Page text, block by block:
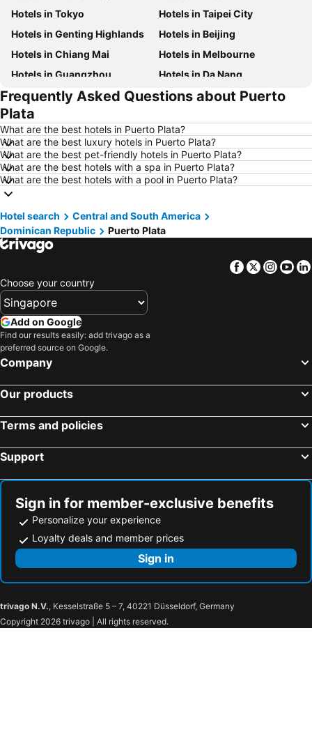
Hotels in Tokyo
Hotels in Taipei City
Hotels in Genting Highlands
Hotels in Beijing
Hotels in Chiang Mai
Hotels in Melbourne
Hotels in Guangzhou
Hotels in Da Nang
Hotels in Hanoi
Hotels in Istanbul
Hotels in London
Hotels in Göreme
Hotels in Kota Kinabalu
Hotels in Ho Chi Minh City
Hotels in Madrid
Hotels in Shanghai
Hotels in Brunei
Hotels in Phu Quoc
Hotels in Taipei
Hotels in Thailand
Hotels in Johor
Hotels in Kuala Lumpur
Hotels in Jeju-do
Hotels in Maldives
Hotels in Bali
Hotels in Al Madinah Region
Hotels in Limburg
Frequently Asked Questions about Puerto
Plata
What are the best hotels in Puerto Plata?
What are the best luxury hotels in Puerto Plata?
What are the best pet-friendly hotels in Puerto Plata?
What are the best hotels with a spa in Puerto Plata?
What are the best hotels with a pool in Puerto Plata?
Hotel search
Central and South America
Dominican Republic
Puerto Plata
Facebook
Twitter
Choose your country
Add on Google
Find our results easily: add trivago as a
preferred source on Google.
Company
Our products
Terms and policies
Support
Sign in for member-exclusive benefits
Personalize your experience
Loyalty deals and member prices
Sign in
trivago N.V., Kesselstraße 5 – 7, 40221 Düsseldorf, Germany
Copyright 2026 trivago | All rights reserved.